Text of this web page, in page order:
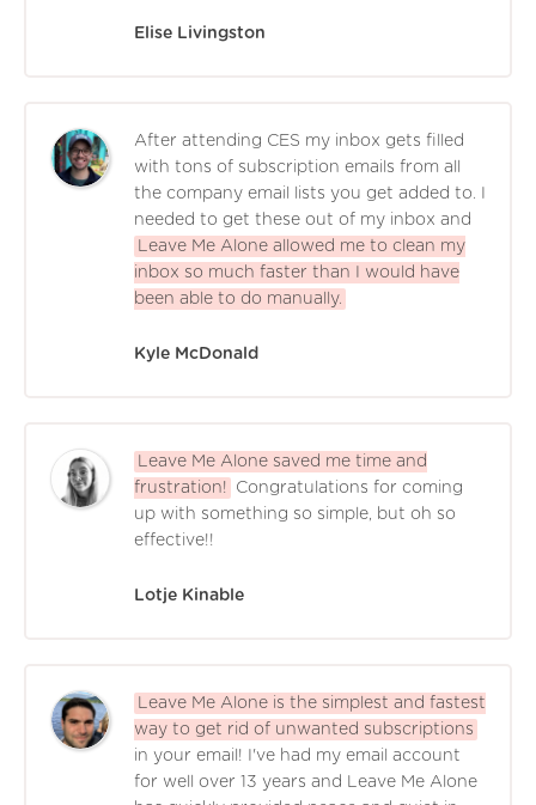
Elise Livingston
After attending CES my inbox gets filled
with tons of subscription emails from all
the company email lists you get added to. I
needed to get these out of my inbox and
Leave Me Alone allowed me to clean my
inbox so much faster than I would have
been able to do manually.
Kyle McDonald
Leave Me Alone saved me time and
frustration!
Congratulations for coming
up with something so simple, but oh so
effective!!
Lotje Kinable
Leave Me Alone is the simplest and fastest
way to get rid of unwanted subscriptions
in your email! I've had my email account
for well over 13 years and Leave Me Alone